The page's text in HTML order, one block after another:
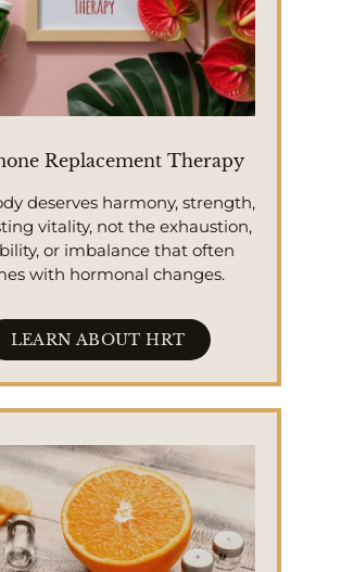
Replacement Therapy
deserves harmony, strength,
vitality, not the exhaustion,
or imbalance that often
with hormonal changes.
LEARN ABOUT HRT